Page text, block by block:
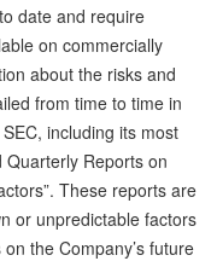
date and require
on commercially
about the risks and
from time to time in
including its most
Reports on
These reports are
or unpredictable factors
the Company’s future